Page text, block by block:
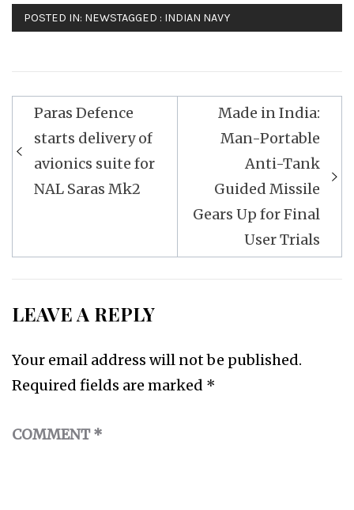
POSTED IN: NEWSTAGGED : INDIAN NAVY
Post
navigation
Paras Defence
starts delivery of
avionics suite for
NAL Saras Mk2
Made in India:
Man-Portable
Anti-Tank
Guided Missile
Gears Up for Final
User Trials
LEAVE A REPLY
Your email address will not be published.
Required fields are marked *
COMMENT*